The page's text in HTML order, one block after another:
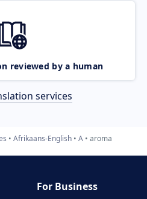
reviewed by a human
services
Afrikaans-English A aroma
For Business